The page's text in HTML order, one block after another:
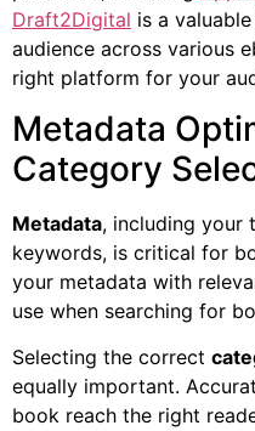
Draft2Digital is a
audience across various
right platform for your
Metadata
Category
Metadata, including your
keywords, is critical for
your metadata with
use when searching for
Selecting the correct
equally important.
book reach the right